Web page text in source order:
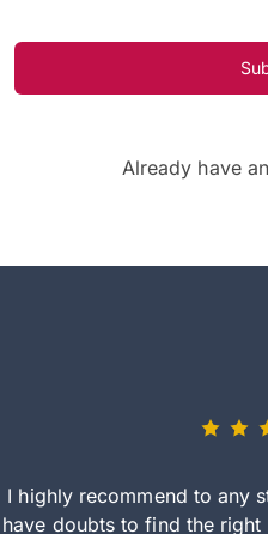
Already have
I highly recommend to any
have doubts to find the